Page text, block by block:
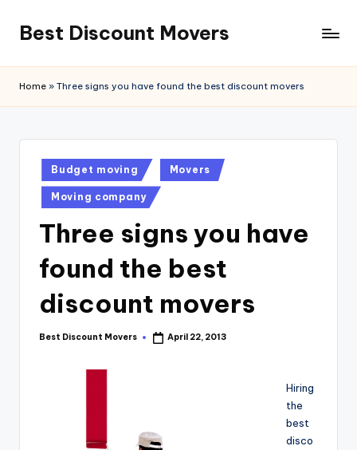
content
Best Discount Movers
Movers
Home » Three signs you have found the best discount movers
Posted
in
Budget moving Movers
Moving company
Three signs you have
found the best
discount movers
Posted
Best Discount Movers April 22, 2013
Hiring
the
best
disco